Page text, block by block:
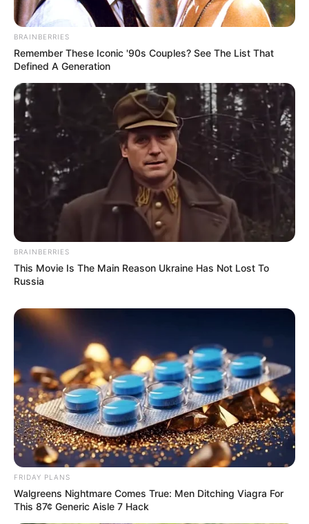
BRAINBERRIES
Remember These Iconic '90s Couples? See The List That
Defined A Generation
BRAINBERRIES
This Movie Is The Main Reason Ukraine Has Not Lost To
Russia
FRIDAY PLANS
Walgreens Nightmare Comes True: Men Ditching Viagra For
This 87¢ Generic Aisle 7 Hack